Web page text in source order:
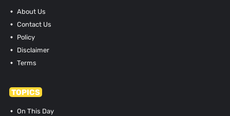
About Us
Contact Us
Policy
Disclaimer
Terms
TOPICS
On This Day